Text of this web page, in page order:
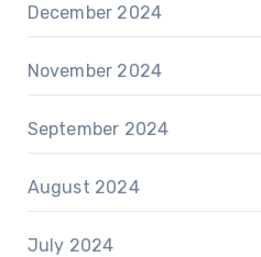
December 2024
November 2024
September 2024
August 2024
July 2024